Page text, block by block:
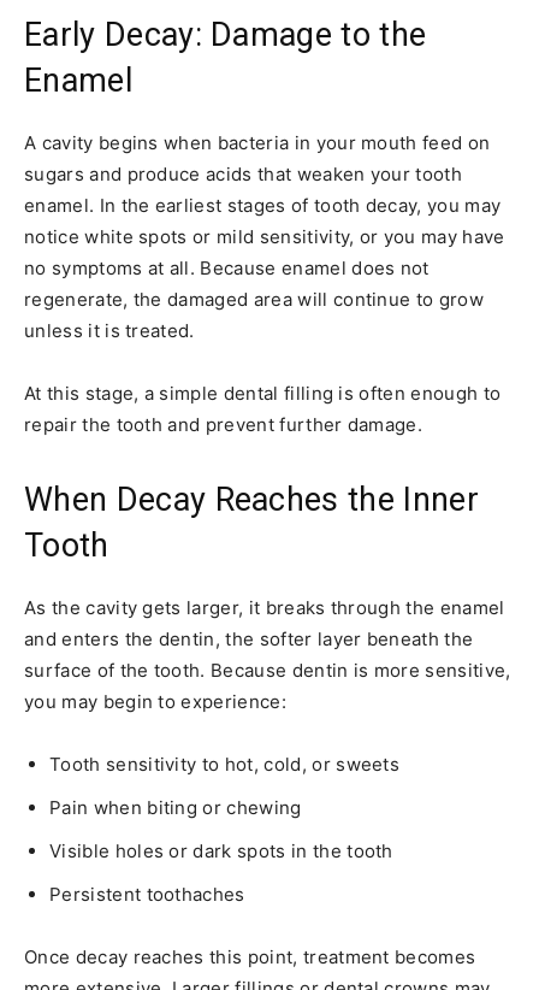
Early Decay: Damage to the
Enamel
A cavity begins when bacteria in your mouth feed on
sugars and produce acids that weaken your tooth
enamel. In the earliest stages of tooth decay, you may
notice white spots or mild sensitivity, or you may have
no symptoms at all. Because enamel does not
regenerate, the damaged area will continue to grow
unless it is treated.
At this stage, a simple dental filling is often enough to
repair the tooth and prevent further damage.
When Decay Reaches the Inner
Tooth
As the cavity gets larger, it breaks through the enamel
and enters the dentin, the softer layer beneath the
surface of the tooth. Because dentin is more sensitive,
you may begin to experience:
Tooth sensitivity to hot, cold, or sweets
Pain when biting or chewing
Visible holes or dark spots in the tooth
Persistent toothaches
Once decay reaches this point, treatment becomes